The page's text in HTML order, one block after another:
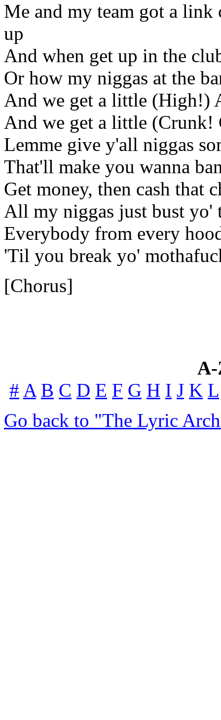
Me and my team got a
up
And when get up in the
Or how my niggas at the
And we get a little (High!)
And we get a little (Crunk!
Lemme give y'all niggas
That'll make you wanna
Get money, then cash that
All my niggas just bust yo'
Everybody from every
'Til you break yo'
[Chorus]
# A B C D E F G H I J K L
Go back to "The Lyric